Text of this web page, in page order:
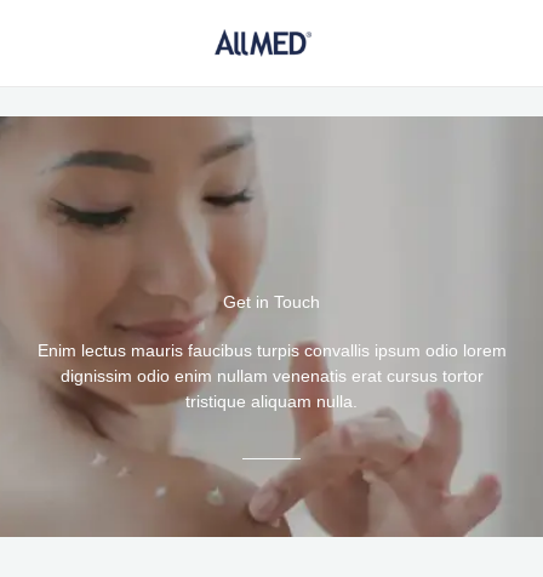
Get in Touch
Enim lectus mauris faucibus turpis convallis ipsum odio lorem
dignissim odio enim nullam venenatis erat cursus tortor
tristique aliquam nulla.